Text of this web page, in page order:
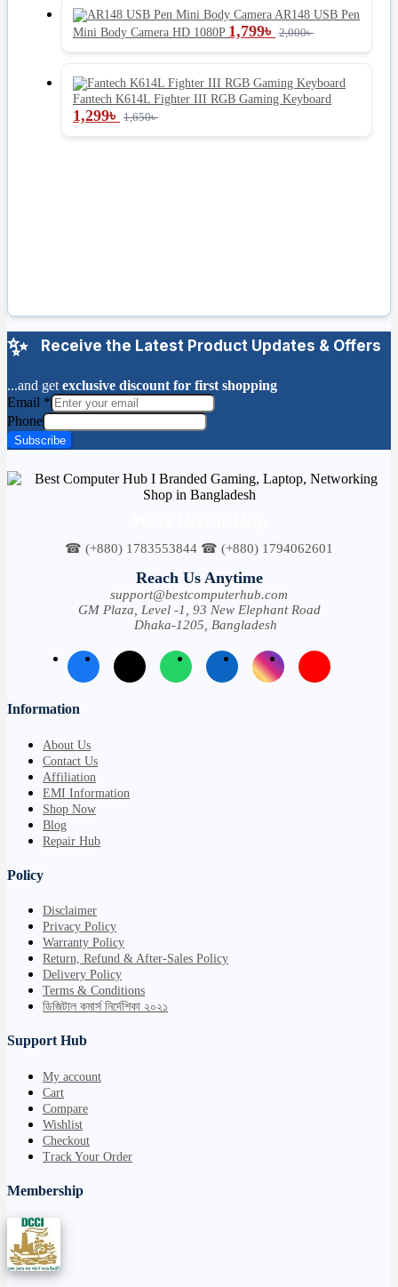
AR148 USB Pen
Mini Body Camera HD 1080P 1,799৳ 2,000৳
Fantech K614L Fighter III RGB Gaming Keyboard
1,299৳ 1,650৳
Receive the Latest Product Updates & Offers
...and get exclusive discount for first shopping
Email *
Phone
Subscribe
☎ (+880) 1783553844 ☎ (+880) 1794062601
Reach Us Anytime
support@bestcomputerhub.com
GM Plaza, Level -1, 93 New Elephant Road
Dhaka-1205, Bangladesh
Information
About Us
Contact Us
Affiliation
EMI Information
Shop Now
Blog
Repair Hub
Policy
Disclaimer
Privacy Policy
Warranty Policy
Return, Refund & After-Sales Policy
Delivery Policy
Terms & Conditions
ডিজিটাল কমার্স নির্দেশিকা ২০২১
Support Hub
My account
Cart
Compare
Wishlist
Checkout
Track Your Order
Membership